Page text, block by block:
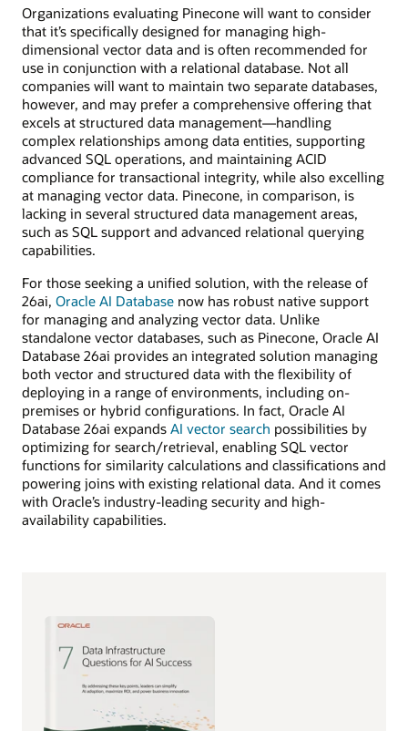
Organizations evaluating Pinecone will want to consider
that it’s specifically designed for managing high-
dimensional vector data and is often recommended for
use in conjunction with a relational database. Not all
companies will want to maintain two separate databases,
however, and may prefer a comprehensive offering that
excels at structured data management—handling
complex relationships among data entities, supporting
advanced SQL operations, and maintaining ACID
compliance for transactional integrity, while also excelling
at managing vector data. Pinecone, in comparison, is
lacking in several structured data management areas,
such as SQL support and advanced relational querying
capabilities.
For those seeking a unified solution, with the release of
26ai, Oracle AI Database now has robust native support
for managing and analyzing vector data. Unlike
standalone vector databases, such as Pinecone, Oracle AI
Database 26ai provides an integrated solution managing
both vector and structured data with the flexibility of
deploying in a range of environments, including on-
premises or hybrid configurations. In fact, Oracle AI
Database 26ai expands AI vector search possibilities by
optimizing for search/retrieval, enabling SQL vector
functions for similarity calculations and classifications and
powering joins with existing relational data. And it comes
with Oracle’s industry-leading security and high-
availability capabilities.